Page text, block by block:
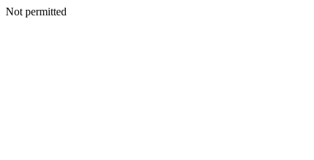
Not permitted